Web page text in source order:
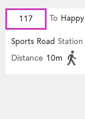
117 To
Sports Road Station
Distance 10m